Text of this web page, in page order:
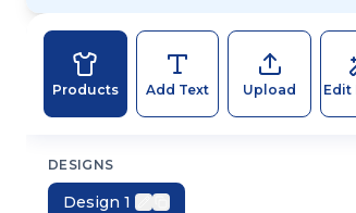
Products Add Text Upload Edit
DESIGNS
Design 1